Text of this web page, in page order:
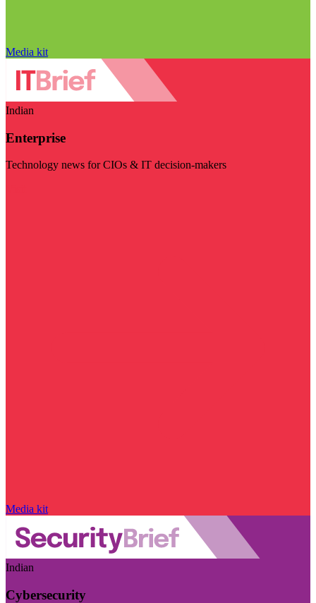
Media kit
Indian
Enterprise
Technology news for CIOs & IT decision-makers
Media kit
Indian
Cybersecurity